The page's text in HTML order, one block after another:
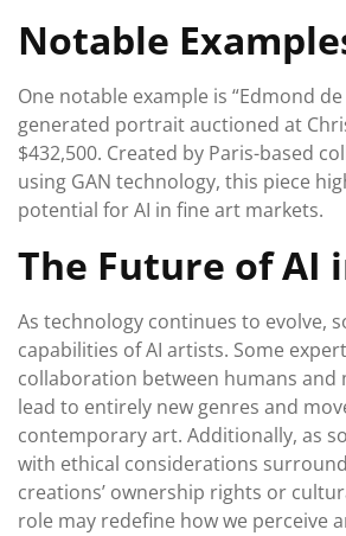
Notable
One notable example is “Edmond de
generated portrait auctioned at
$432,500. Created by Paris-based
using GAN technology, this piece
potential for AI in fine art markets.
The Future of AI
As technology continues to evolve,
capabilities of AI artists. Some
collaboration between humans and
lead to entirely new genres and
contemporary art. Additionally, as
with ethical considerations
creations’ ownership rights or
role may redefine how we perceive